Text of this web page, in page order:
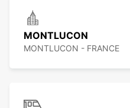
MONTLUCON
MONTLUCON - FRANCE